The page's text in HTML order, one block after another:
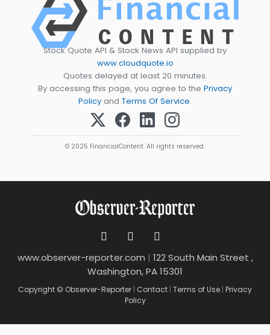
Stock Quote API & Stock News API supplied by
www.cloudquote.io
Quotes delayed at least 20 minutes.
By accessing this page, you agree to the Privacy
Policy and Terms Of Service.
© 2025 FinancialContent. All rights reserved.
www.observer-reporter.com | 122 South Main Street ,
Washington, PA 15301
Copyright © Observer-Reporter | Contact | Terms of Use | Privacy
Policy